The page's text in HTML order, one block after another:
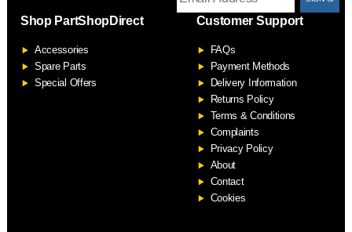
Shop PartShopDirect
Accessories
Spare Parts
Special Offers
Customer Support
FAQs
Payment Methods
Delivery Information
Returns Policy
Terms & Conditions
Complaints
Privacy Policy
About
Contact
Cookies